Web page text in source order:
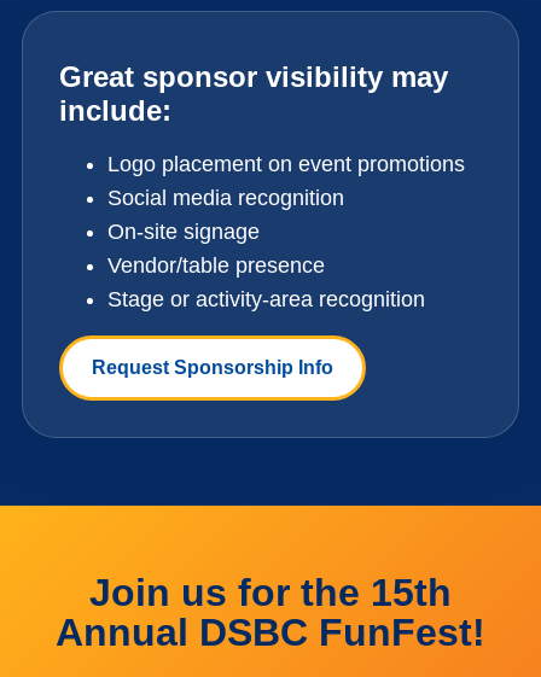
Great sponsor visibility may
include:
Logo placement on event promotions
Social media recognition
On-site signage
Vendor/table presence
Stage or activity-area recognition
Request Sponsorship Info
Join us for the 15th
Annual DSBC FunFest!